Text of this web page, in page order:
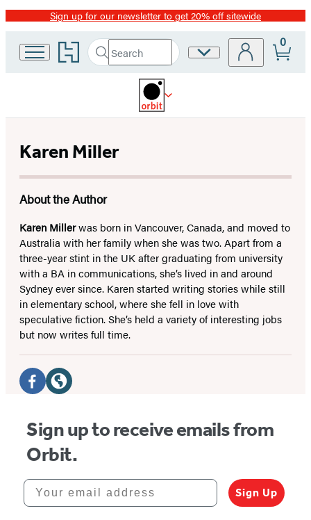
Promotion
Sign up for our newsletter to get 20% off sitewide
Go
to
home
Search
Search
Submit
Site
0
Karen Miller
About the Author
Karen Millerwas born in Vancouver, Canada, and moved to
Australia with her family when she was two. Apart from a
three-year stint in the UK after graduating from university
with a BA in communications, she’s lived in and around
Sydney ever since. Karen started writing stories while still
in elementary school, where she fell in love with
speculative fiction. She’s held a variety of interesting jobs
but now writes full time.
Social
Media
(opens
in
new
tab)
(opens
in
a
new
tab)
Sign up to receive emails from
Orbit.
Your email address
Sign Up